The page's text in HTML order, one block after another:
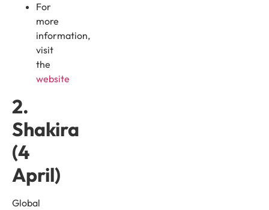
For
more
information,
visit
the
website
2.
Shakira
(4
April)
Global